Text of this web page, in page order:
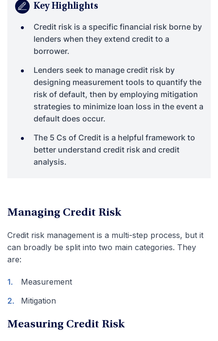
Key Highlights
Credit risk is a specific financial risk borne by
lenders when they extend credit to a
borrower.
Lenders seek to manage credit risk by
designing measurement tools to quantify the
risk of default, then by employing mitigation
strategies to minimize loan loss in the event a
default does occur.
The 5 Cs of Credit is a helpful framework to
better understand credit risk and credit
analysis.
Managing Credit Risk
Credit risk management is a multi-step process, but it
can broadly be split into two main categories. They
are:
Measurement
Mitigation
Measuring Credit Risk